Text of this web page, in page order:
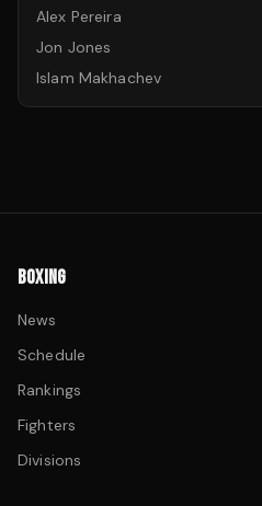
Alex Pereira
Jon Jones
Islam Makhachev
BOXING
News
Schedule
Rankings
Fighters
Divisions